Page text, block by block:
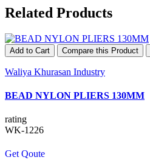
Related Products
Add to Cart Compare this Product
Waliya Khurasan Industry
BEAD NYLON PLIERS 130MM
rating
WK-1226
Get Qoute